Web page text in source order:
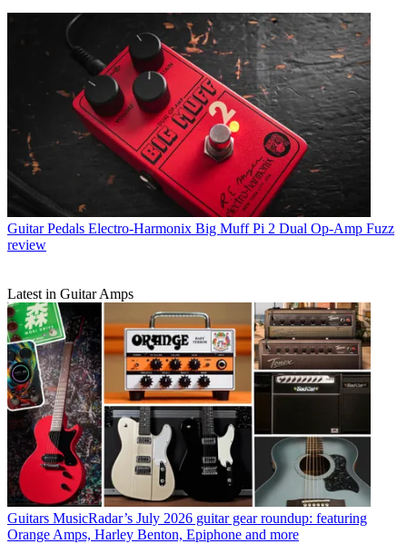
Guitar Pedals Electro-Harmonix Big Muff Pi 2 Dual Op-Amp Fuzz
review
Latest in Guitar Amps
Guitars MusicRadar’s July 2026 guitar gear roundup: featuring
Orange Amps, Harley Benton, Epiphone and more